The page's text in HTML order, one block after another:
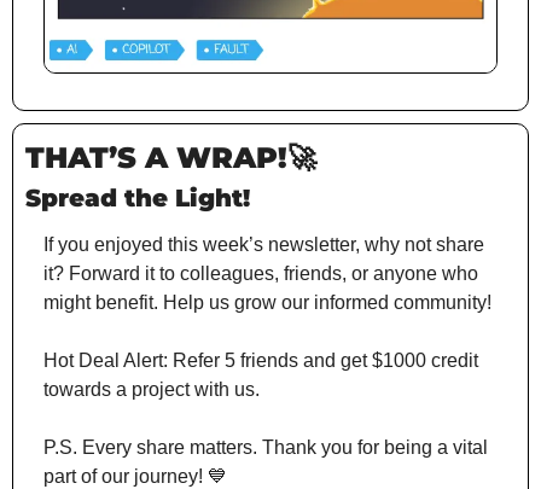
THAT’S A WRAP!🚀
Spread the Light!
If you enjoyed this week’s newsletter, why not share
it? Forward it to colleagues, friends, or anyone who
might benefit. Help us grow our informed community!
Hot Deal Alert: Refer 5 friends and get $1000 credit
towards a project with us.
P.S. Every share matters. Thank you for being a vital
part of our journey! 💙